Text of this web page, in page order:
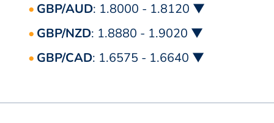
GBP/AUD: 1.8000 - 1.8120 ▼
GBP/NZD: 1.8880 - 1.9020 ▼
GBP/CAD: 1.6575 - 1.6640 ▼